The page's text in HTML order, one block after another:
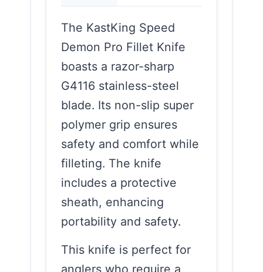
The KastKing Speed
Demon Pro Fillet Knife
boasts a razor-sharp
G4116 stainless-steel
blade. Its non-slip super
polymer grip ensures
safety and comfort while
filleting. The knife
includes a protective
sheath, enhancing
portability and safety.
This knife is perfect for
anglers who require a